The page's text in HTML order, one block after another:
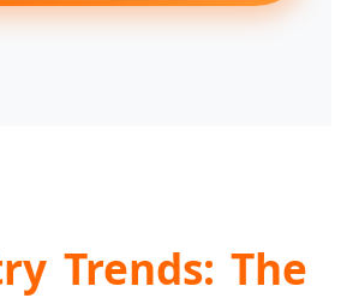
Trends: The